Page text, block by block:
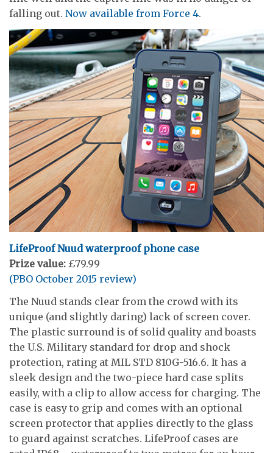
falling out. Now available from Force 4.
LifeProof Nuud waterproof phone case
Prize value: £79.99
(PBO October 2015 review)
The Nuud stands clear from the crowd with its
unique (and slightly daring) lack of screen cover.
The plastic surround is of solid quality and boasts
the U.S. Military standard for drop and shock
protection, rating at MIL STD 810G-516.6. It has a
sleek design and the two-piece hard case splits
easily, with a clip to allow access for charging. The
case is easy to grip and comes with an optional
screen protector that applies directly to the glass
to guard against scratches. LifeProof cases are